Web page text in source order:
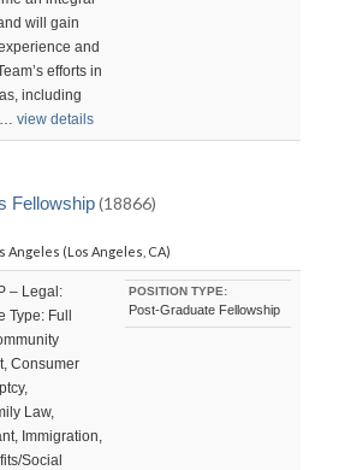
will gain
and
efforts in
including
…view details
Fellowship(18866)
Angeles (Los Angeles, CA)
– Legal:
Full
Consumer
Law,
Immigration,
Social
POSITION TYPE:
Post-Graduate Fellowship